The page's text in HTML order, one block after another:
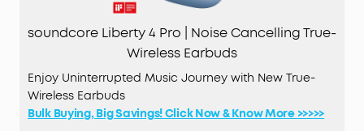
soundcore Liberty 4 Pro | Noise Cancelling True-
Wireless Earbuds
Enjoy Uninterrupted Music Journey with New True-
Wireless Earbuds
Bulk Buying, Big Savings! Click Now & Know More >>>>>